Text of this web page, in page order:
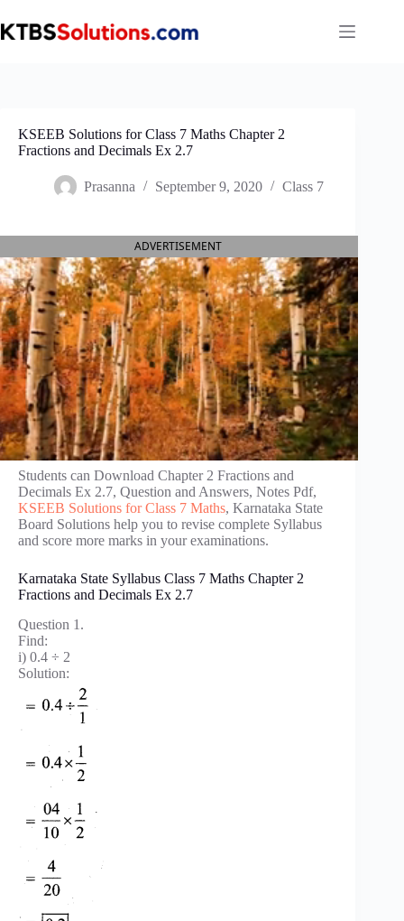
to
content
KSEEB Solutions for Class 7 Maths Chapter 2
Fractions and Decimals Ex 2.7
Prasanna September 9, 2020 Class 7
ADVERTISEMENT
Students can Download Chapter 2 Fractions and
Decimals Ex 2.7, Question and Answers, Notes Pdf,
KSEEB Solutions for Class 7 Maths, Karnataka State
Board Solutions help you to revise complete Syllabus
and score more marks in your examinations.
Karnataka State Syllabus Class 7 Maths Chapter 2
Fractions and Decimals Ex 2.7
Question 1.
Find:
i) 0.4 ÷ 2
Solution: